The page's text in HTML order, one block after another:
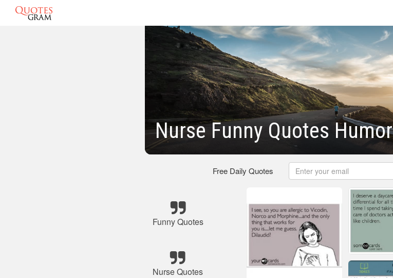
Nurse Funny Quotes Humor
Free Daily Quotes
Funny Quotes
Nurse Quotes